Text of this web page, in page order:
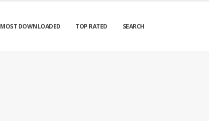
MOST DOWNLOADED TOP RATED SEARCH